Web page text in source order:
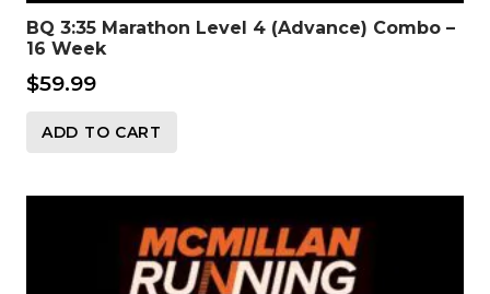
BQ 3:35 Marathon Level 4 (Advance) Combo –
16 Week
$59.99
ADD TO CART